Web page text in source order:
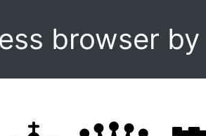
browser